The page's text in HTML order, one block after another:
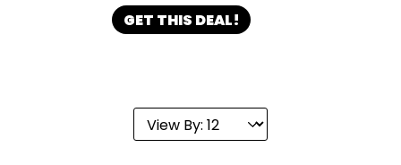
GET THIS DEAL!